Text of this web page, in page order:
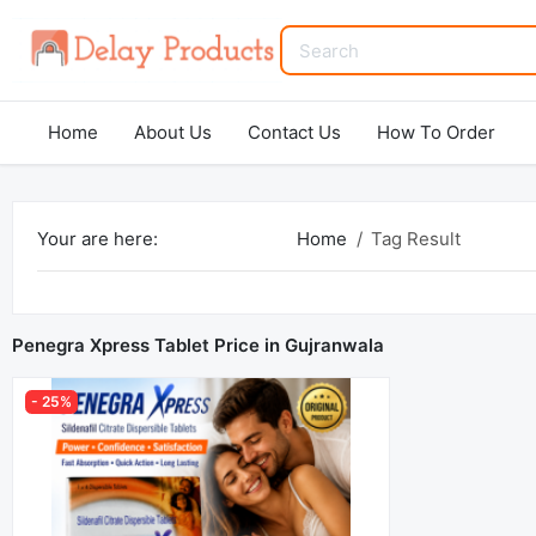
Home About Us Contact Us How To Order
Your are here: Home Tag Result
Penegra Xpress Tablet Price in Gujranwala
- 25%